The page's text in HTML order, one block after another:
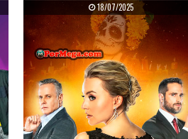
PUBLISHED DATE:
18/07/2025